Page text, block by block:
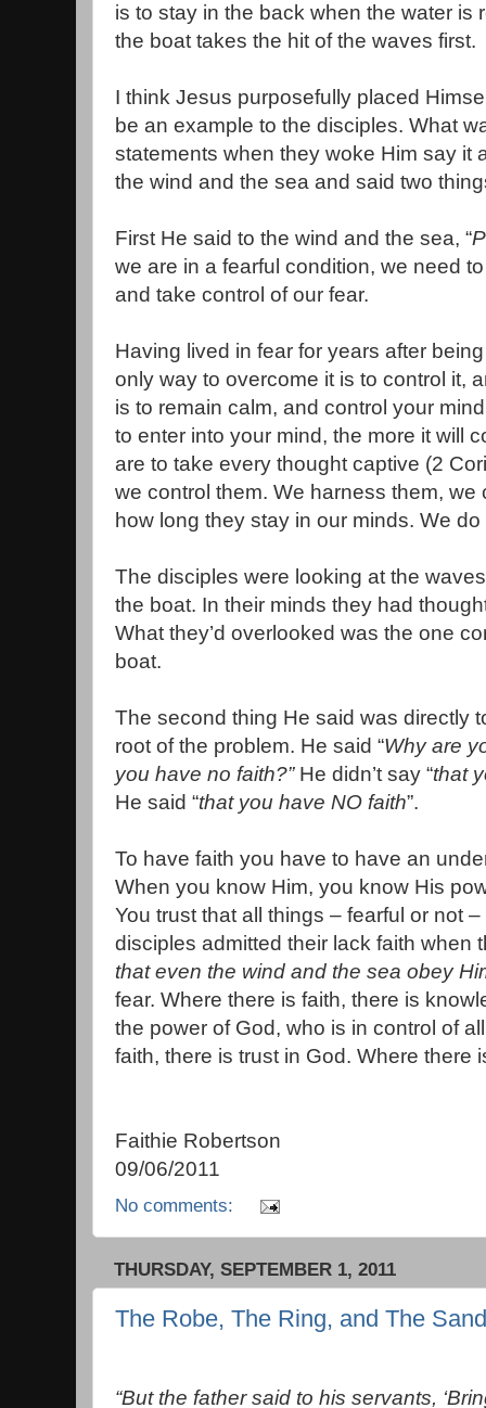
is to stay in the back when the water is
the boat takes the hit of the waves first.
I think Jesus purposefully placed
be an example to the disciples. What
statements when they woke Him say it
the wind and the sea and said two
First He said to the wind and the sea, “
we are in a fearful condition, we need
and take control of our fear.
Having lived in fear for years after
only way to overcome it is to control it,
is to remain calm, and control your
to enter into your mind, the more it will
are to take every thought captive (2
we control them. We harness them, we
how long they stay in our minds. We
The disciples were looking at the
the boat. In their minds they had
What they’d overlooked was the one
boat.
The second thing He said was directly
root of the problem. He said “Why are
you have no faith?” He didn’t say “that
He said “that you have NO faith”.
To have faith you have to have an
When you know Him, you know His
You trust that all things – fearful or not
disciples admitted their lack faith when
that even the wind and the sea obey
fear. Where there is faith, there is
the power of God, who is in control of
faith, there is trust in God. Where there
Faithie Robertson
09/06/2011
No comments:
THURSDAY, SEPTEMBER 1, 2011
The Robe, The Ring, and The
“But the father said to his servants,